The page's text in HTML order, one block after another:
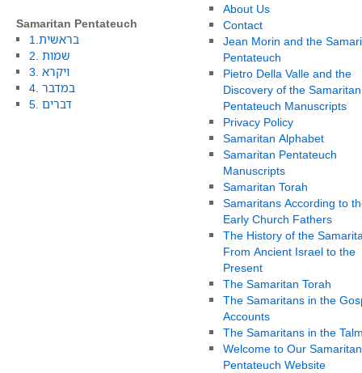
Samaritan Pentateuch
1.בראשית
2. שמות
3. ויקרא
4. במדבר
5. דברים
About Us
Contact
Jean Morin and the
Pentateuch
Pietro Della Valle and the
Discovery of the Samaritan
Pentateuch Manuscripts
Privacy Policy
Samaritan Alphabet
Samaritan Pentateuch
Manuscripts
Samaritan Torah
Samaritans According to
Early Church Fathers
The History of the
From Ancient Israel to the
Present
The Samaritan Torah
The Samaritans in the
Accounts
The Samaritans in the
Welcome to Our Samaritan
Pentateuch Website